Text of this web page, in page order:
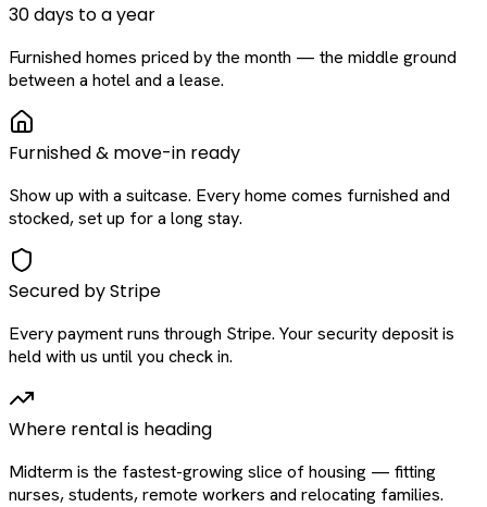
30 days to a year
Furnished homes priced by the month — the middle ground
between a hotel and a lease.
Furnished & move-in ready
Show up with a suitcase. Every home comes furnished and
stocked, set up for a long stay.
Secured by Stripe
Every payment runs through Stripe. Your security deposit is
held with us until you check in.
Where rental is heading
Midterm is the fastest-growing slice of housing — fitting
nurses, students, remote workers and relocating families.